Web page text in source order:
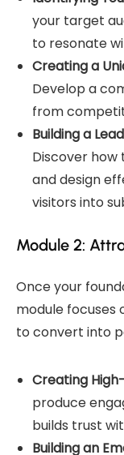
your target
to resonate
Creating a
Develop a
from
Building a
Discover
and design
visitors into
Module 2:
Once your
module
to convert into
Creating
produce
builds trust
Building an